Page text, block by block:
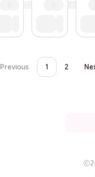
Previous 1 2